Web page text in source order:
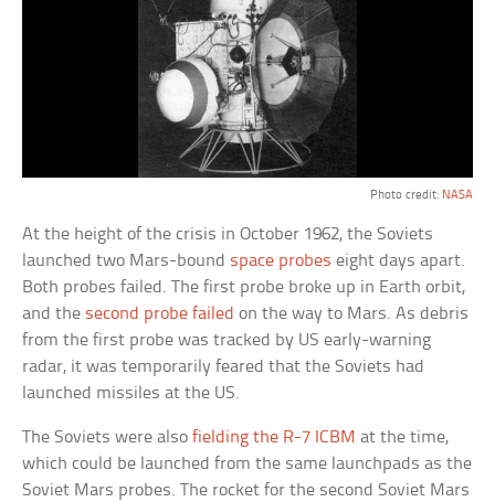
Photo credit: NASA
At the height of the crisis in October 1962, the Soviets
launched two Mars-bound space probes eight days apart.
Both probes failed. The first probe broke up in Earth orbit,
and the second probe failed on the way to Mars. As debris
from the first probe was tracked by US early-warning
radar, it was temporarily feared that the Soviets had
launched missiles at the US.
The Soviets were alsofielding the R-7 ICBM at the time,
which could be launched from the same launchpads as the
Soviet Mars probes. The rocket for the second Soviet Mars